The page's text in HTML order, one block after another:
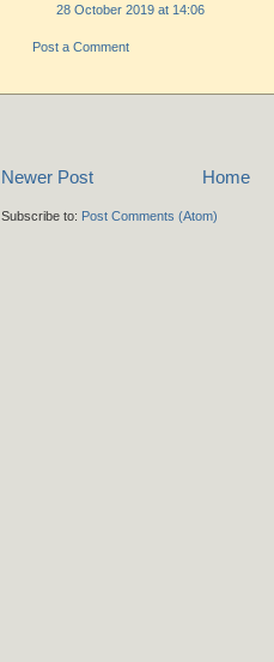
28 October 2019 at 14:06
Post a Comment
Newer Post Home
Subscribe to: Post Comments (Atom)